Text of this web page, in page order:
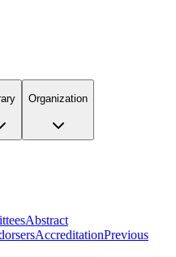
Organization
Abstract
AccreditationPrevious